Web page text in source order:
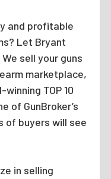
and profitable
Let Bryant
sell your guns
marketplace,
TOP 10
of GunBroker’s
of buyers will see
in selling